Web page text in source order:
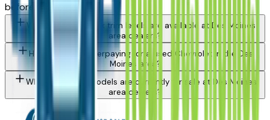
before committing.
What Chevrolet Trax trim levels are available at Des Moines
area dealers?
How do I avoid overpaying for a used Chevrolet in the Des
Moines area?
What Chevrolet models are currently for sale at Des Moines
area dealers?